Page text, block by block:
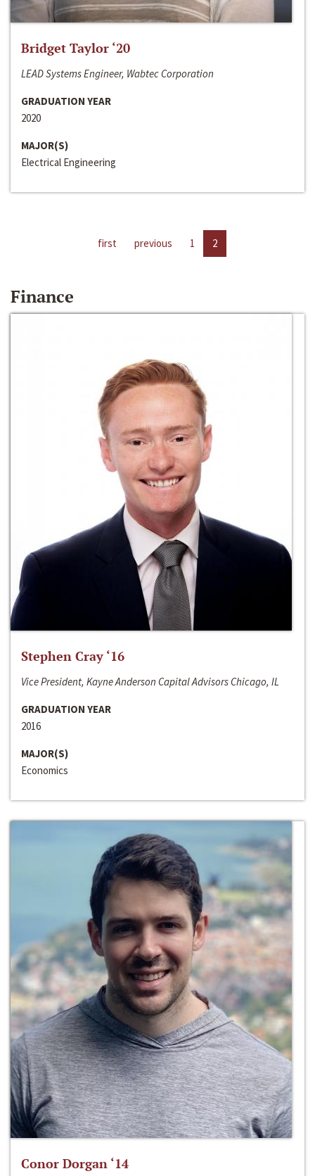
Bridget Taylor ‘20
LEAD Systems Engineer, Wabtec Corporation
GRADUATION YEAR
2020
MAJOR(S)
Electrical Engineering
first previous 1 2
Finance
Stephen Cray ‘16
Vice President, Kayne Anderson Capital Advisors Chicago, IL
GRADUATION YEAR
2016
MAJOR(S)
Economics
Conor Dorgan ‘14